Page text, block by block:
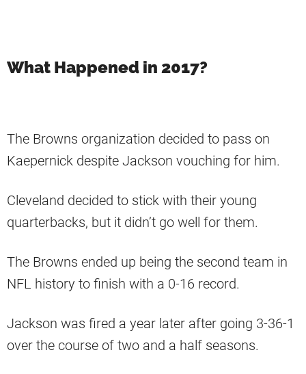
What Happened in 2017?
The Browns organization decided to pass on
Kaepernick despite Jackson vouching for him.
Cleveland decided to stick with their young
quarterbacks, but it didn’t go well for them.
The Browns ended up being the second team in
NFL history to finish with a 0-16 record.
Jackson was fired a year later after going 3-36-1
over the course of two and a half seasons.